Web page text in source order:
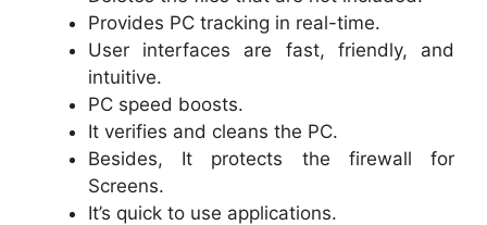
Provides PC tracking in real-time.
User interfaces are fast, friendly, and
intuitive.
PC speed boosts.
It verifies and cleans the PC.
Besides, It protects the firewall for
Screens.
It’s quick to use applications.